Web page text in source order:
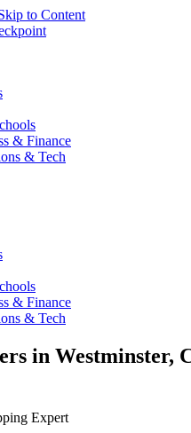
version of this page is
to Content
& Finance
& Tech
& Finance
& Tech
in Westminster,
Expert